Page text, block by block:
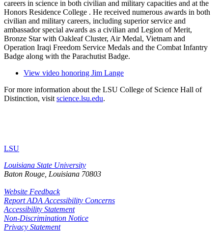
careers in science in both civilian and military capacities and at the
Honors Residence College . He received numerous awards in both
civilian and military careers, including superior service and
ambassador special awards as a civilian and Legion of Merit,
Bronze Star with Oakleaf Cluster, Air Medal, Vietnam and
Operation Iraqi Freedom Service Medals and the Combat Infantry
Badge along with the Parachutist Badge.
View video honoring Jim Lange
For more information about the LSU College of Science Hall of
Distinction, visit science.lsu.edu.
LSU
Louisiana State University
Baton Rouge, Louisiana 70803
Website Feedback
Report ADA Accessibility Concerns
Accessibility Statement
Non-Discrimination Notice
Privacy Statement